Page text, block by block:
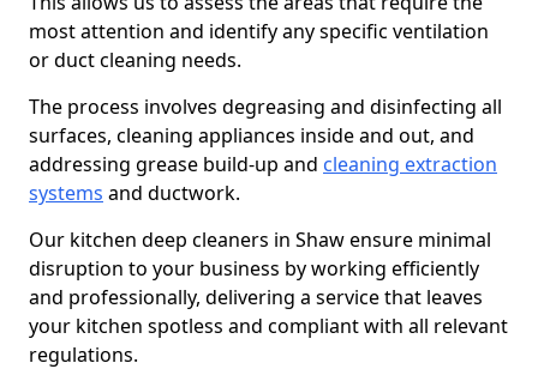
most attention and identify any specific ventilation
or duct cleaning needs.
The process involves degreasing and disinfecting all
surfaces, cleaning appliances inside and out, and
addressing grease build-up and cleaning extraction
systems and ductwork.
Our kitchen deep cleaners in Shaw ensure minimal
disruption to your business by working efficiently
and professionally, delivering a service that leaves
your kitchen spotless and compliant with all relevant
regulations.